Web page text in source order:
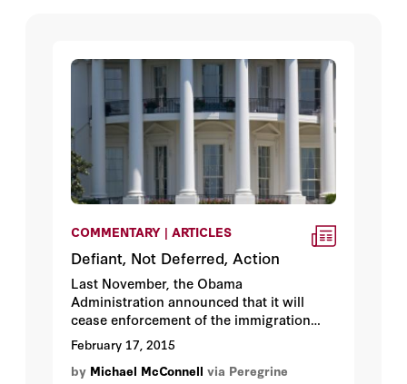
COMMENTARY | ARTICLES
Defiant, Not Deferred, Action
Last November, the Obama
Administration announced that it will
cease enforcement of the immigration
laws with respect to some four million
undocumented persons. Instead it will
award them legal status and work
February 17, 2015
by Michael McConnell via Peregrine